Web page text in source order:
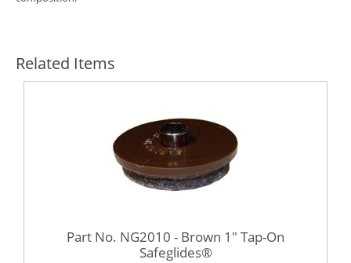
Related Items
Part No. NG2010 - Brown 1" Tap-On
Safeglides®